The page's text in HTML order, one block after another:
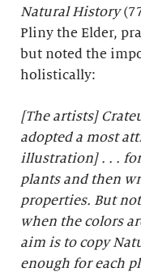
Natural History
Pliny the Elder,
but noted the
holistically:
[The artists]
adopted a most
illustration] . . .
plants and then
properties. But
when the colors
aim is to copy
enough for each